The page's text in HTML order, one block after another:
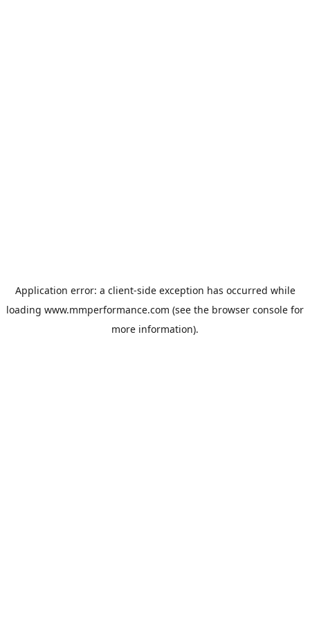
Application error: a client-side exception has occurred while
loading www.mmperformance.com (see the browser console for
more information).